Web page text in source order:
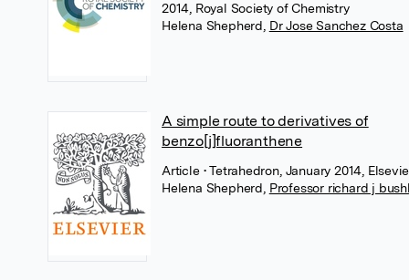
2014, Royal Society of Chemistry
Helena Shepherd Dr Jose Sanchez Costa
A simple route to derivatives of
benzo[j]fluoranthene
Article • Tetrahedron, January 2014,
Helena Shepherd Professor richard j